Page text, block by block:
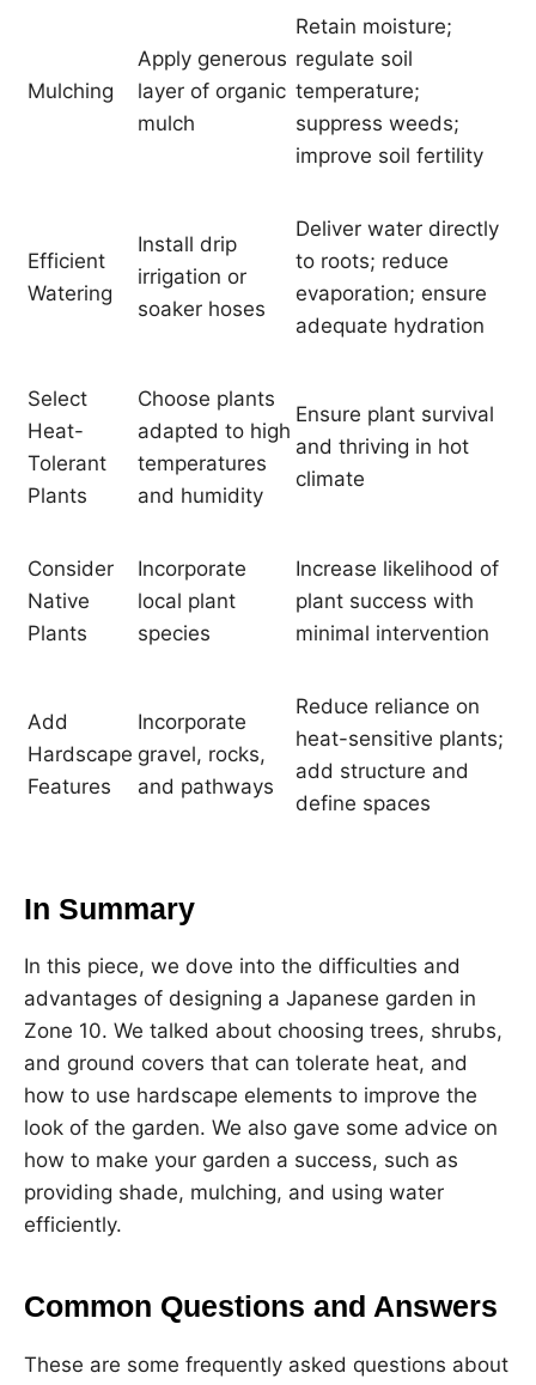
Mulching
Apply generous
layer of organic
mulch
Retain moisture;
regulate soil
temperature;
suppress weeds;
improve soil fertility
Efficient
Watering
Install drip
irrigation or
soaker hoses
Deliver water directly
to roots; reduce
evaporation; ensure
adequate hydration
Select
Heat-
Tolerant
Plants
Choose plants
adapted to high
temperatures
and humidity
Ensure plant survival
and thriving in hot
climate
Consider
Native
Plants
Incorporate
local plant
species
Increase likelihood of
plant success with
minimal intervention
Add
Hardscape
Features
Incorporate
gravel, rocks,
and pathways
Reduce reliance on
heat-sensitive plants;
add structure and
define spaces
In Summary
In this piece, we dove into the difficulties and
advantages of designing a Japanese garden in
Zone 10. We talked about choosing trees, shrubs,
and ground covers that can tolerate heat, and
how to use hardscape elements to improve the
look of the garden. We also gave some advice on
how to make your garden a success, such as
providing shade, mulching, and using water
efficiently.
Common Questions and Answers
These are some frequently asked questions about